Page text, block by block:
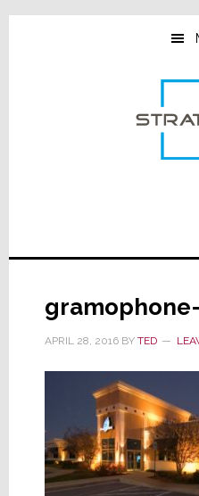
Skip
Skip
Skip
APRIL 28, 2016BY TED